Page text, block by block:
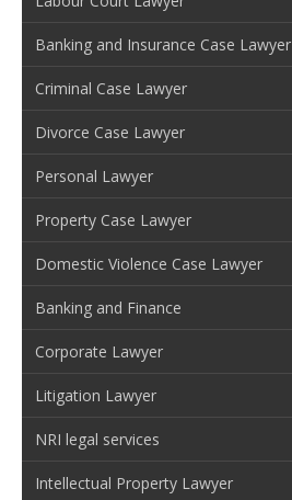
Banking and Insurance Case Lawyer
Criminal Case Lawyer
Divorce Case Lawyer
Personal Lawyer
Property Case Lawyer
Domestic Violence Case Lawyer
Banking and Finance
Corporate Lawyer
Litigation Lawyer
NRI legal services
Intellectual Property Lawyer